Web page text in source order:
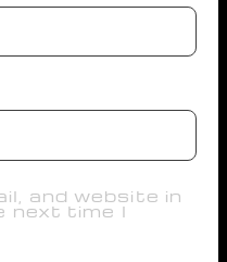
and website in
next time I